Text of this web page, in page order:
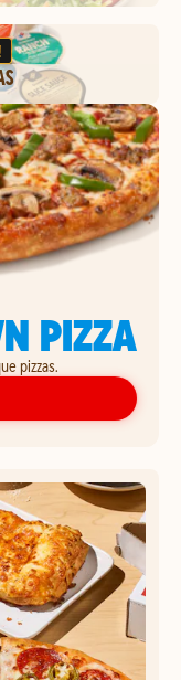
PIZZA
pizzas.
OWN PIZZA